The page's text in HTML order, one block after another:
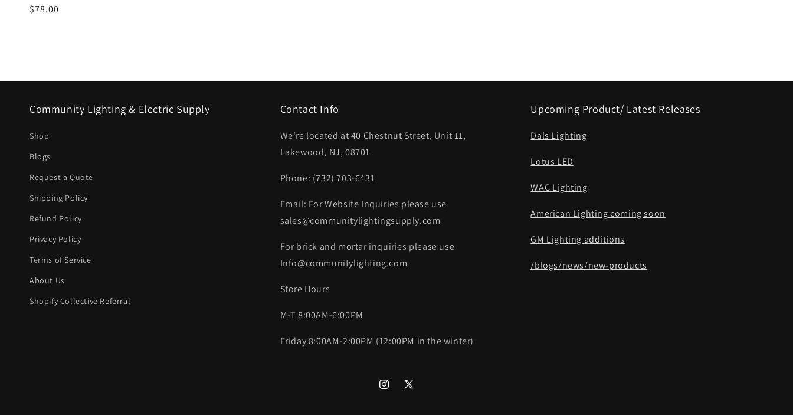
Regular
$78.00
Community Lighting & Electric Supply
Shop
Blogs
Request a Quote
Shipping Policy
Refund Policy
Privacy Policy
Terms of Service
About Us
Shopify Collective Referral
Contact Info
We're located at 40 Chestnut Street, Unit 11,
Lakewood, NJ, 08701
Phone: (732) 703-6431‬
Email: For Website Inquiries please use
sales@communitylightingsupply.com
For brick and mortar inquiries please use
Info@communitylighting.com
Store Hours
M-T 8:00AM-6:00PM
Friday 8:00AM-2:00PM (12:00PM in the winter)
Upcoming Product/ Latest Releases
Dals Lighting
Lotus LED
WAC Lighting
American Lighting coming soon
GM Lighting additions
/blogs/news/new-products
Instagram
X